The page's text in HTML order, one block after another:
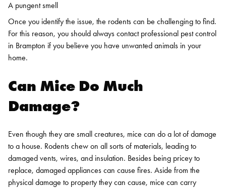
A pungent smell
Once you identify the issue, the rodents can be challenging to find.
For this reason, you should always contact professional pest control
in Brampton if you believe you have unwanted animals in your
home.
Can Mice Do Much
Damage?
Even though they are small creatures, mice can do a lot of damage
to a house. Rodents chew on all sorts of materials, leading to
damaged vents, wires, and insulation. Besides being pricey to
replace, damaged appliances can cause fires. Aside from the
physical damage to property they can cause, mice can carry